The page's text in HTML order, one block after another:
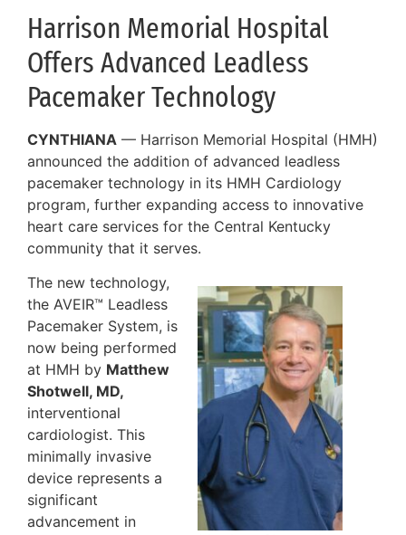
Harrison Memorial Hospital
Offers Advanced Leadless
Pacemaker Technology
CYNTHIANA — Harrison Memorial Hospital (HMH)
announced the addition of advanced leadless
pacemaker technology in its HMH Cardiology
program, further expanding access to innovative
heart care services for the Central Kentucky
community that it serves.
The new technology,
the AVEIR™ Leadless
Pacemaker System, is
now being performed
at HMH by Matthew
Shotwell, MD,
interventional
cardiologist. This
minimally invasive
device represents a
significant
advancement in